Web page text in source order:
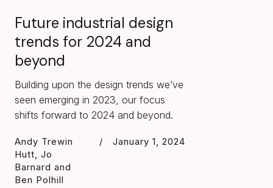
Future industrial design
trends for 2024 and
beyond
Building upon the design trends we’ve
seen emerging in 2023, our focus
shifts forward to 2024 and beyond.
Andy Trewin
Hutt, Jo
Barnard and
Ben Polhill
/ January 1, 2024